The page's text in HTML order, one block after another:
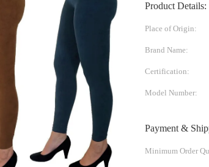
Product Details:
Place of Origin:
Brand Name:
Certification:
Model Number:
Payment &
Minimum Order